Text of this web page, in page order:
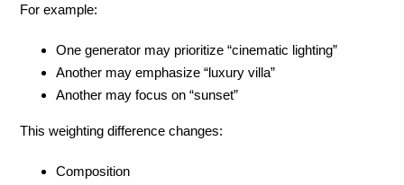
For example:
One generator may prioritize “cinematic lighting”
Another may emphasize “luxury villa”
Another may focus on “sunset”
This weighting difference changes:
Composition